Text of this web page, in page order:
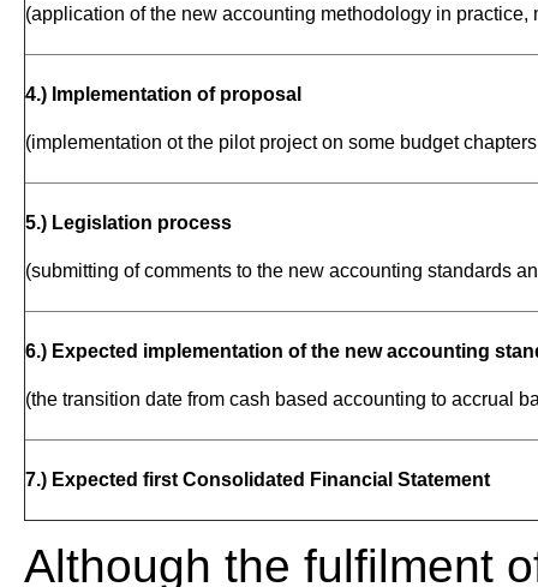
(application of the new accounting methodology in
4.) Implementation of proposal
(implementation ot the pilot project on some budget
5.) Legislation process
(submitting of comments to the new accounting standards
6.) Expected implementation of the new accounting
(the transition date from cash based accounting to accrual
7.) Expected first Consolidated Financial Statement
Although the fulfilment